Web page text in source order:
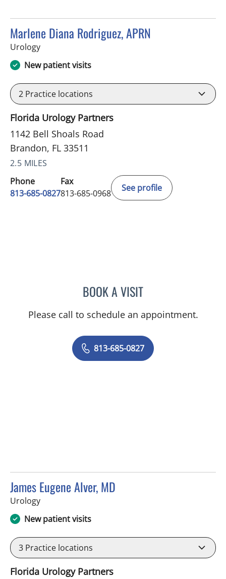
Marlene Diana Rodriguez, APRN
Urologyin Brandon, FL
New patient visits
2 Practice locations
Florida Urology Partners
1142 Bell Shoals Road
Brandon, FL 33511
2.5 MILES
Phone
813-685-0827
Fax
813-685-0968
See profile
BOOK A VISITMARLENE DIANA
Please call to schedule an appointment.
813-685-0827
James Eugene Alver, MD
Urologyin Brandon, FL
New patient visits
3 Practice locations
Florida Urology Partners